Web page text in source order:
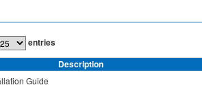
entries
Description
Guide